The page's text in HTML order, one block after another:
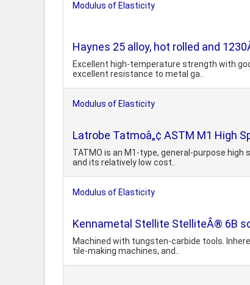
Modulus of Elasticity
Haynes 25 alloy, hot rolled and
Excellent high-temperature strength with
excellent resistance to metal ga..
Modulus of Elasticity
Latrobe Tatmoâ„¢ ASTM M1 High
TATMO is an M1-type, general-purpose
and its relatively low cost..
Modulus of Elasticity
Kennametal Stellite StelliteÂ® 6B
Machined with tungsten-carbide tools.
tile-making machines, and..